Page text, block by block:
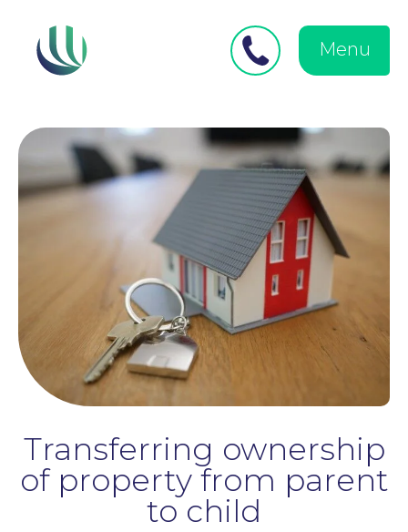
menu
Medical Negligence
Personal Injury
Menu
Transferring ownership
of property from parent
to child